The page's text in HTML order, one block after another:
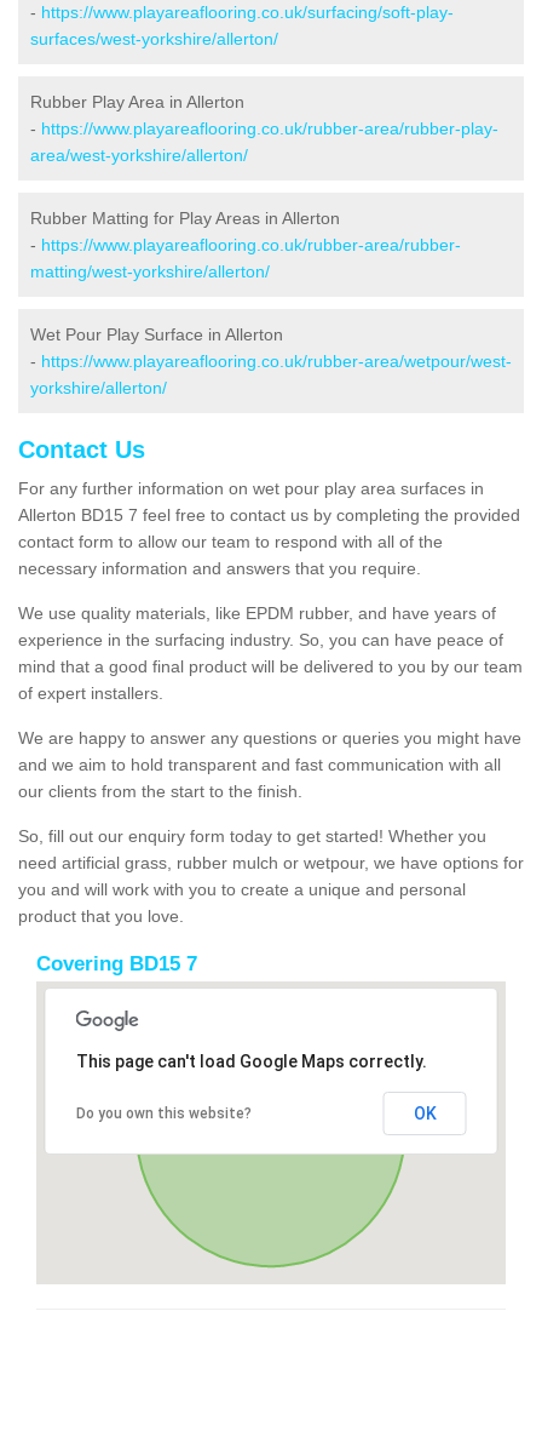
- https://www.playareaflooring.co.uk/surfacing/soft-play-
surfaces/west-yorkshire/allerton/
Rubber Play Area in Allerton
- https://www.playareaflooring.co.uk/rubber-area/rubber-play-
area/west-yorkshire/allerton/
Rubber Matting for Play Areas in Allerton
- https://www.playareaflooring.co.uk/rubber-area/rubber-
matting/west-yorkshire/allerton/
Wet Pour Play Surface in Allerton
- https://www.playareaflooring.co.uk/rubber-area/wetpour/west-
yorkshire/allerton/
Contact Us
For any further information on wet pour play area surfaces in
Allerton BD15 7 feel free to contact us by completing the provided
contact form to allow our team to respond with all of the
necessary information and answers that you require.
We use quality materials, like EPDM rubber, and have years of
experience in the surfacing industry. So, you can have peace of
mind that a good final product will be delivered to you by our team
of expert installers.
We are happy to answer any questions or queries you might have
and we aim to hold transparent and fast communication with all
our clients from the start to the finish.
So, fill out our enquiry form today to get started! Whether you
need artificial grass, rubber mulch or wetpour, we have options for
you and will work with you to create a unique and personal
product that you love.
Covering BD15 7
This page can't load Google Maps correctly.
Do you own this website? OK